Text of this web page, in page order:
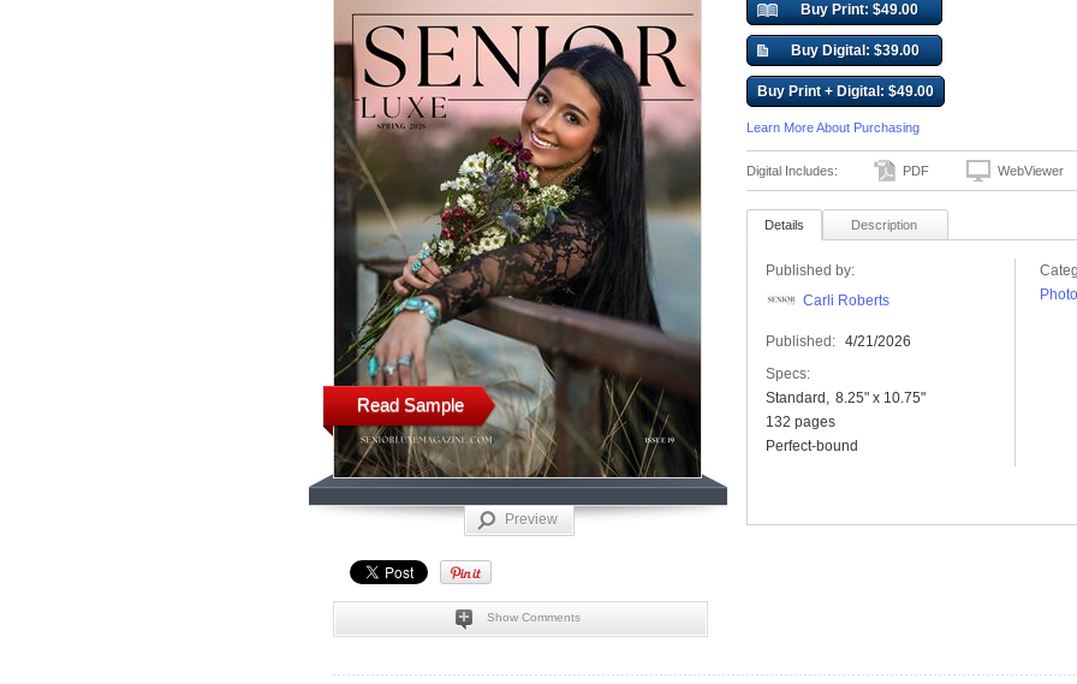
Read Sample
Preview
Show Comments
Buy Print: $49.00
Buy Digital: $39.00
Buy Print + Digital: $49.00
Learn More About Purchasing
Digital Includes: PDF WebViewer
Details Description
Published by:
Carli Roberts
Published: 4/21/2026
Specs:
Standard
8.25" x 10.75"
132 pages
Perfect-bound